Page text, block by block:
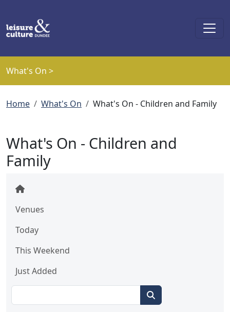
What's On >
Breadcrumb
Home What's On What's On - Children and Family
What's On - Children and
Family
Venues
Today
This Weekend
Just Added